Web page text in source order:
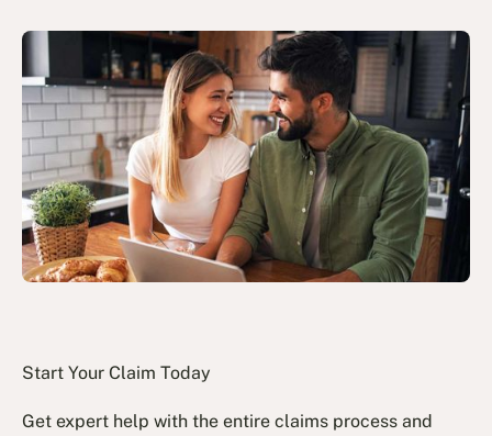
Start Your Claim Today
Get expert help with the entire claims process and